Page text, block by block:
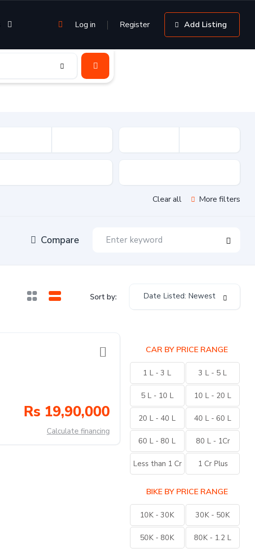
Log in Register Add Listing
Clear all More filters
Compare
Sort by: Date Listed: Newest
Rs 19,90,000
Calculate financing
CAR BY PRICE RANGE
1 L - 3 L 3 L - 5 L
5 L - 10 L 10 L - 20 L
20 L - 40 L 40 L - 60 L
60 L - 80 L 80 L - 1Cr
Less than 1 Cr 1 Cr Plus
BIKE BY PRICE RANGE
10K - 30K 30K - 50K
50K - 80K 80K - 1.2 L